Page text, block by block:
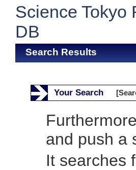
Science Tokyo
DB
Search Results
Your Search
and push a
It searches